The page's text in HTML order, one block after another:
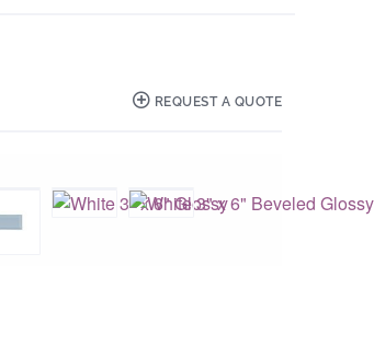
REQUEST A QUOTE